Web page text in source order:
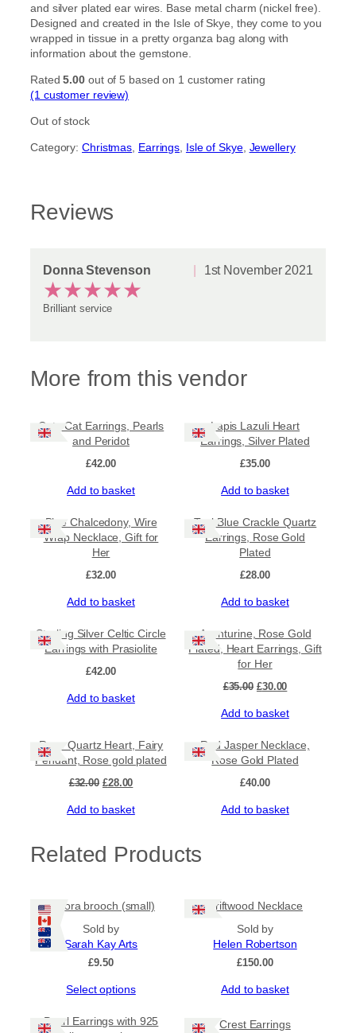
and silver plated ear wires. Base metal charm (nickel free).
Designed and created in the Isle of Skye, they come to you
wrapped in tissue in a pretty organza bag along with
information about the gemstone.
Rated5.00 out of 5 based on 1 customer rating
(1 customer review)
Out of stock
Category:Christmas Earrings Isle of Skye, Jewellery
Reviews
Donna Stevenson 1st November 2021
★★★★★
Brilliant service
More from this vendor
Cute Cat Earrings, Pearls
and Peridot
£42.00
Add to basket
Lapis Lazuli Heart
Earrings, Silver Plated
£35.00
Add to basket
Blue Chalcedony, Wire
Wrap Necklace, Gift for
Her
£32.00
Add to basket
Teal Blue Crackle Quartz
Earrings, Rose Gold
Plated
£28.00
Add to basket
Sterling Silver Celtic Circle
Earrings with Prasiolite
£42.00
Add to basket
Aventurine, Rose Gold
Plated, Heart Earrings, Gift
for Her
£35.00 Original
was:
£30.00Current
is:
Add to basket
Rose Quartz Heart, Fairy
Pendant, Rose gold plated
£32.00 Original
was:
£28.00Current
is:
Add to basket
Red Jasper Necklace,
Rose Gold Plated
£40.00
Add to basket
Related Products
Aurora brooch (small)
Sold by
Sarah Kay Arts
£9.50
Select options
has
Driftwood Necklace
Sold by
Helen Robertson
£150.00
Add to basket
Pearl Earrings with 925
Crest Earrings